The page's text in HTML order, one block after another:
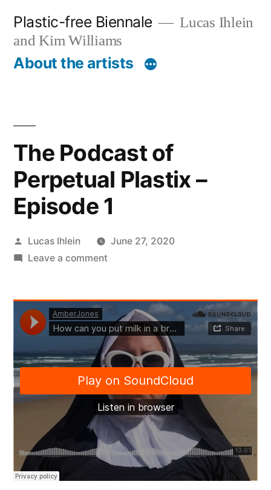
content
Plastic-free Biennale
Lucas Ihlein
and Kim Williams
About the artists
The Podcast of
Perpetual Plastix –
Episode 1
Posted
by
Lucas Ihlein
June 27, 2020
Leave a commenton
Perpetual
Plastix
–
Episode
1